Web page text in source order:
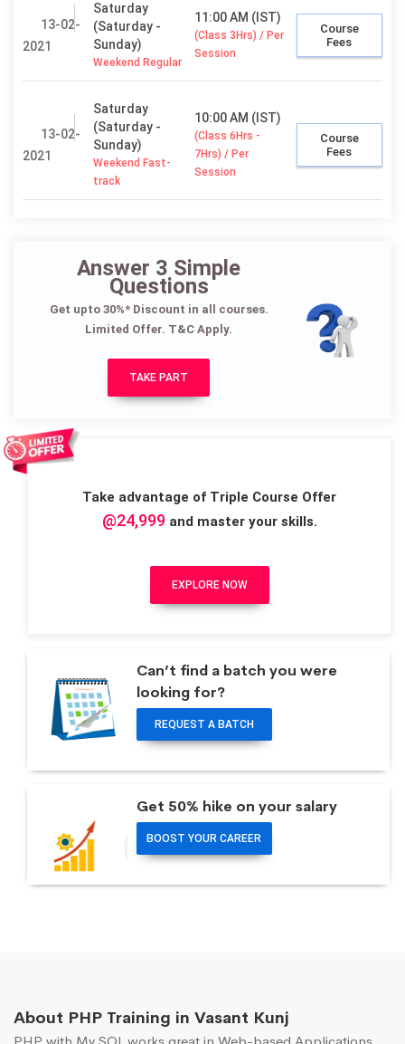
13-02-
2021
Saturday
(Saturday -
Sunday)
Weekend Regular
11:00 AM (IST)
(Class 3Hrs) / Per
Session
Course
Fees
13-02-
2021
Saturday
(Saturday -
Sunday)
Weekend Fast-
track
10:00 AM (IST)
(Class 6Hrs -
7Hrs) / Per
Session
Course
Fees
Answer 3 Simple
Questions
Get upto 30%* Discount in all courses.
Limited Offer. T&C Apply.
TAKE PART
Take advantage of Triple Course Offer
@24,999and master your skills.
EXPLORE NOW
Can’t find a batch you were
looking for?
REQUEST A BATCH
Get 50% hike on your salary
BOOST YOUR CAREER
About PHP Training in Vasant Kunj